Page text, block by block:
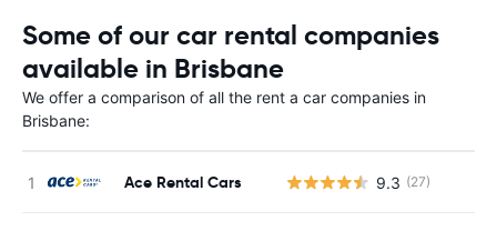
Some of our car rental companies
available in Brisbane
We offer a comparison of all the rent a car companies in
Brisbane:
Ace Rental Cars 9.3 (27)